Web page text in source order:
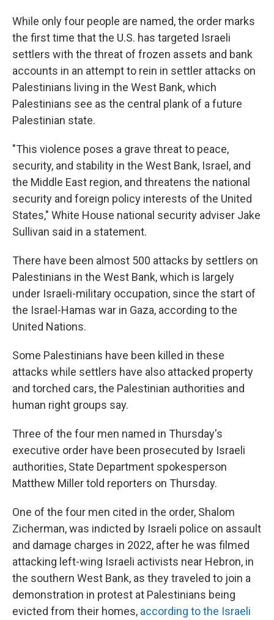
While only four people are named, the order marks
the first time that the U.S. has targeted Israeli
settlers with the threat of frozen assets and bank
accounts in an attempt to rein in settler attacks on
Palestinians living in the West Bank, which
Palestinians see as the central plank of a future
Palestinian state.
"This violence poses a grave threat to peace,
security, and stability in the West Bank, Israel, and
the Middle East region, and threatens the national
security and foreign policy interests of the United
States," White House national security adviser Jake
Sullivan said in a statement.
There have been almost 500 attacks by settlers on
Palestinians in the West Bank, which is largely
under Israeli-military occupation, since the start of
the Israel-Hamas war in Gaza, according to the
United Nations.
Some Palestinians have been killed in these
attacks while settlers have also attacked property
and torched cars, the Palestinian authorities and
human right groups say.
Three of the four men named in Thursday's
executive order have been prosecuted by Israeli
authorities, State Department spokesperson
Matthew Miller told reporters on Thursday.
One of the four men cited in the order, Shalom
Zicherman, was indicted by Israeli police on assault
and damage charges in 2022, after he was filmed
attacking left-wing Israeli activists near Hebron, in
the southern West Bank, as they traveled to join a
demonstration in protest at Palestinians being
evicted from their homes, according to the Israeli